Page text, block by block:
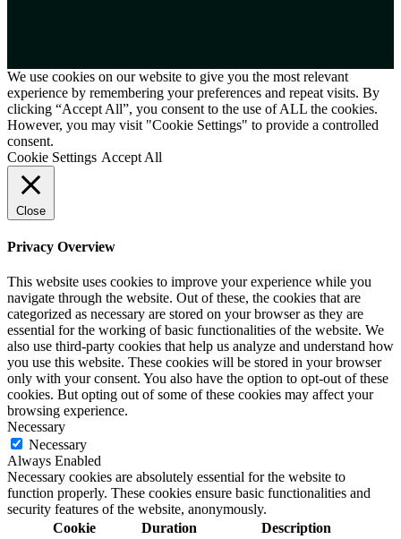
We use cookies on our website to give you the most relevant
experience by remembering your preferences and repeat visits. By
clicking “Accept All”, you consent to the use of ALL the cookies.
However, you may visit "Cookie Settings" to provide a controlled
consent.
Cookie Settings Accept All
Close
Privacy Overview
This website uses cookies to improve your experience while you
navigate through the website. Out of these, the cookies that are
categorized as necessary are stored on your browser as they are
essential for the working of basic functionalities of the website. We
also use third-party cookies that help us analyze and understand how
you use this website. These cookies will be stored in your browser
only with your consent. You also have the option to opt-out of these
cookies. But opting out of some of these cookies may affect your
browsing experience.
Necessary
Necessary
Always Enabled
Necessary cookies are absolutely essential for the website to
function properly. These cookies ensure basic functionalities and
security features of the website, anonymously.
Cookie
Duration Description